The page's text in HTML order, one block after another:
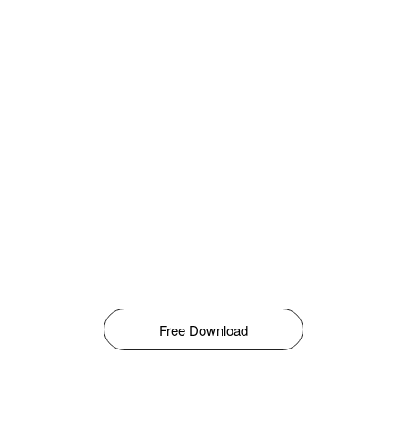
Free Download